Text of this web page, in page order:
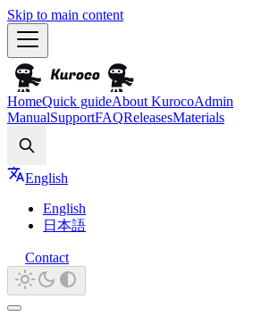
Skip to main content
HomeQuick guideAbout KurocoAdmin
ManualSupportFAQReleasesMaterials
English
English
日本語
Contact